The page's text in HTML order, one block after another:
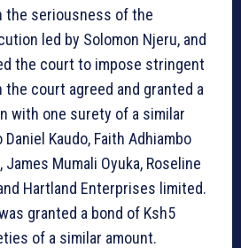
the seriousness of the
led by Solomon Njeru, and
the court to impose stringent
court agreed and granted a
with one surety of a similar
Kaudo, Faith Adhiambo
Mumali Oyuka, Roseline
Hartland Enterprises limited.
granted a bond of Ksh5
of a similar amount.